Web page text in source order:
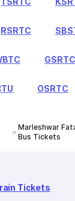
RSRTC
GSRTC
OSRTC
Marleshwar
Bus Tickets
Tickets